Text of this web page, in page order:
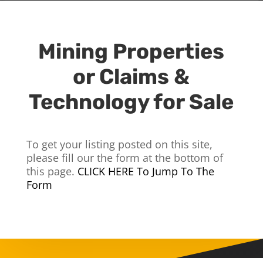
Mining Properties
or Claims &
Technology for Sale
To get your listing posted on this site,
please fill our the form at the bottom of
this page. CLICK HERE To Jump To The
Form